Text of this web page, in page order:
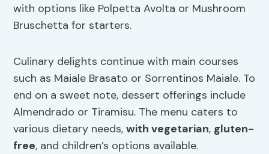
with options like Polpetta Avolta or Mushroom
Bruschetta for starters.
Culinary delights continue with main courses
such as Maiale Brasato or Sorrentinos Maiale. To
end on a sweet note, dessert offerings include
Almendrado or Tiramisu. The menu caters to
various dietary needs,with vegetarian, gluten-
free, and children’s options available.